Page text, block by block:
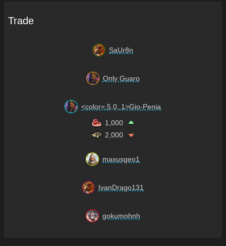
Trade
SaUr8n
Only Guaro
<color=.5,0,.1>Gio-Penia
1,000
2,000
maxusgeo1
IvanDrago131
gokumnhnh